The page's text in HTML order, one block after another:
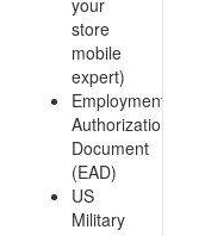
your
store
mobile
expert)
Employment
Authorization
Document
(EAD)
US
Military